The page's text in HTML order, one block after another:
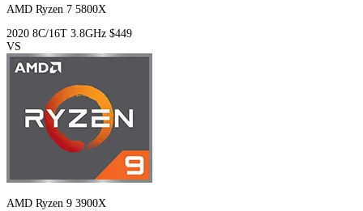
AMD Ryzen 7 5800X
2020 8C/16T 3.8GHz $449
VS
AMD Ryzen 9 3900X